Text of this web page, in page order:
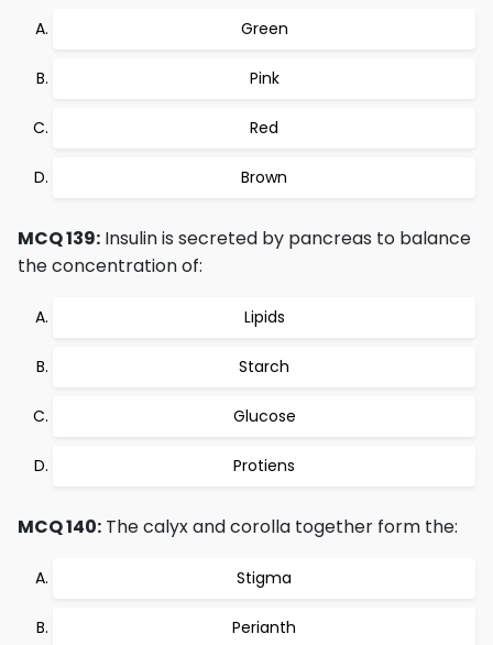
Green
Pink
Red
Brown
MCQ 139: Insulin is secreted by pancreas to balance
the concentration of:
Lipids
Starch
Glucose
Protiens
MCQ 140: The calyx and corolla together form the:
Stigma
Perianth